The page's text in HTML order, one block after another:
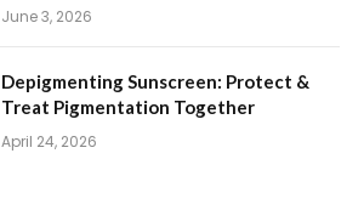
June 3, 2026
Depigmenting Sunscreen: Protect &
Treat Pigmentation Together
April 24, 2026